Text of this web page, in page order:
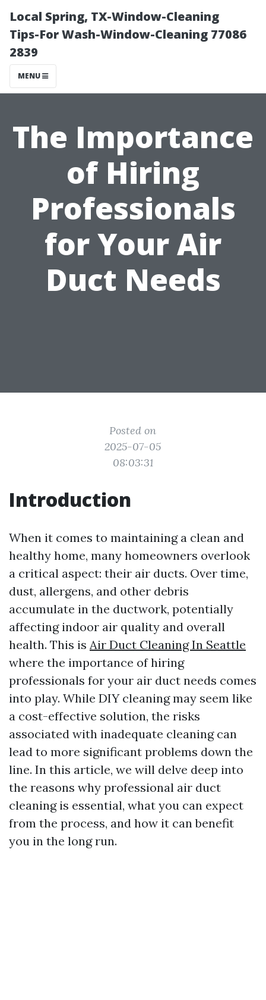
Local Spring, TX-Window-Cleaning
Tips-For Wash-Window-Cleaning 77086
2839
MENU
The Importance
of Hiring
Professionals
for Your Air
Duct Needs
Posted on
2025-07-05
08:03:31
Introduction
When it comes to maintaining a clean and
healthy home, many homeowners overlook
a critical aspect: their air ducts. Over time,
dust, allergens, and other debris
accumulate in the ductwork, potentially
affecting indoor air quality and overall
health. This is Air Duct Cleaning In Seattle
where the importance of hiring
professionals for your air duct needs comes
into play. While DIY cleaning may seem like
a cost-effective solution, the risks
associated with inadequate cleaning can
lead to more significant problems down the
line. In this article, we will delve deep into
the reasons why professional air duct
cleaning is essential, what you can expect
from the process, and how it can benefit
you in the long run.